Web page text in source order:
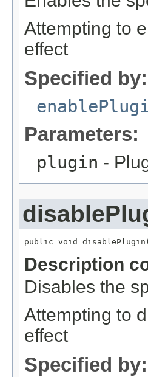
Attempting to
effect
Specified by:
Parameters:
plugin -
public void disablePlugin(
Description
Disables the
Attempting to
effect
Specified by: